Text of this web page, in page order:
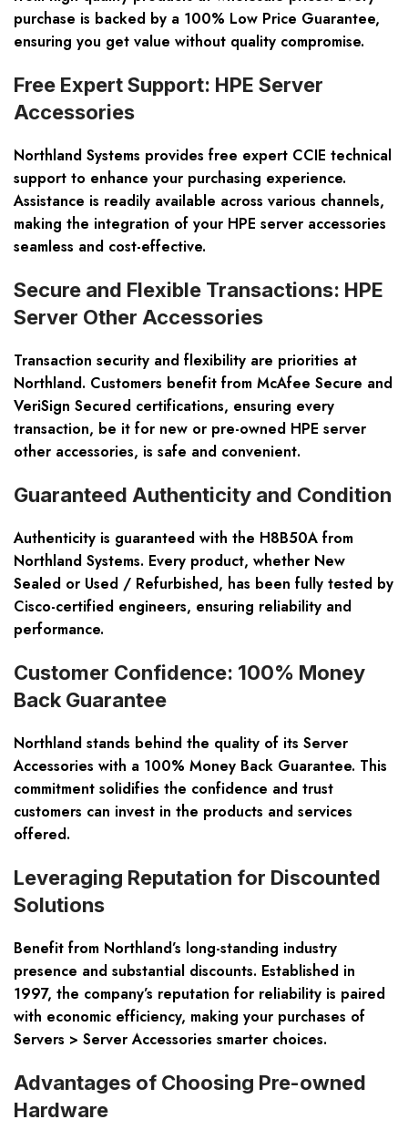
purchase is backed by a 100% Low Price Guarantee,
ensuring you get value without quality compromise.
Free Expert Support: HPE Server
Accessories
Northland Systems provides free expert CCIE technical
support to enhance your purchasing experience.
Assistance is readily available across various channels,
making the integration of your HPE server accessories
seamless and cost-effective.
Secure and Flexible Transactions: HPE
Server Other Accessories
Transaction security and flexibility are priorities at
Northland. Customers benefit from McAfee Secure and
VeriSign Secured certifications, ensuring every
transaction, be it for new or pre-owned HPE server
other accessories, is safe and convenient.
Guaranteed Authenticity and Condition
Authenticity is guaranteed with the H8B50A from
Northland Systems. Every product, whether New
Sealed or Used / Refurbished, has been fully tested by
Cisco-certified engineers, ensuring reliability and
performance.
Customer Confidence: 100% Money
Back Guarantee
Northland stands behind the quality of its Server
Accessories with a 100% Money Back Guarantee. This
commitment solidifies the confidence and trust
customers can invest in the products and services
offered.
Leveraging Reputation for Discounted
Solutions
Benefit from Northland’s long-standing industry
presence and substantial discounts. Established in
1997, the company’s reputation for reliability is paired
with economic efficiency, making your purchases of
Servers > Server Accessories smarter choices.
Advantages of Choosing Pre-owned
Hardware